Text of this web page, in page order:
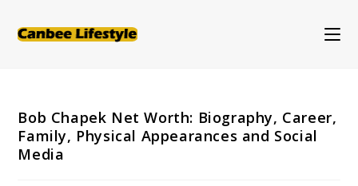
Bob Chapek Net Worth: Biography, Career,
Family, Physical Appearances and Social
Media